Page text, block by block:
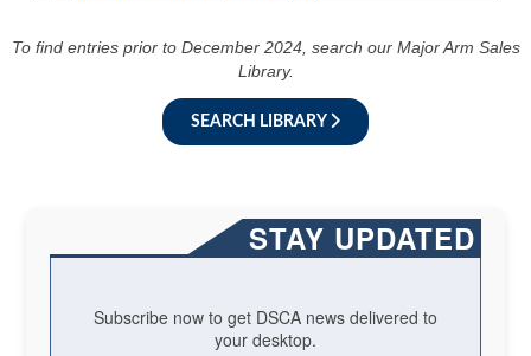
To find entries prior to December 2024, search our Major Arm Sales
Library.
SEARCH LIBRARY
STAY UPDATED
Subscribe now to get DSCA news delivered to
your desktop.